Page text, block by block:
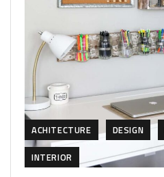
ACHITECTURE DESIGN
INTERIOR